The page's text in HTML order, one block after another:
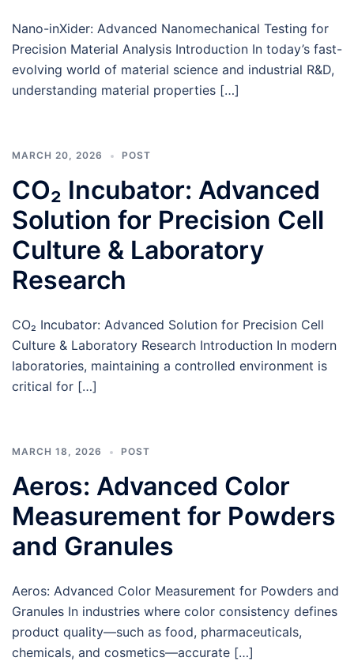
Nano-inXider: Advanced Nanomechanical Testing for
Precision Material Analysis Introduction In today’s fast-
evolving world of material science and industrial R&D,
understanding material properties […]
MARCH 20, 2026 POST
CO₂ Incubator: Advanced
Solution for Precision Cell
Culture & Laboratory
Research
CO₂ Incubator: Advanced Solution for Precision Cell
Culture & Laboratory Research Introduction In modern
laboratories, maintaining a controlled environment is
critical for […]
MARCH 18, 2026 POST
Aeros: Advanced Color
Measurement for Powders
and Granules
Aeros: Advanced Color Measurement for Powders and
Granules In industries where color consistency defines
product quality—such as food, pharmaceuticals,
chemicals, and cosmetics—accurate […]